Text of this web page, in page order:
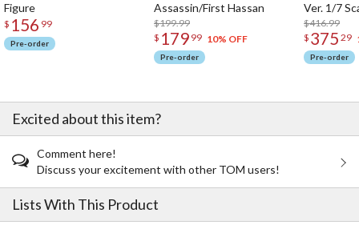
Figure
$ 156 99
Pre-order
Assassin/First Hassan
$199.99
$ 179 99 10% OFF
Pre-order
Ver. 1/7
$416.99
$ 375 29
Pre-order
Excited about this item?
Comment here!
Discuss your excitement with other TOM users!
Lists With This Product